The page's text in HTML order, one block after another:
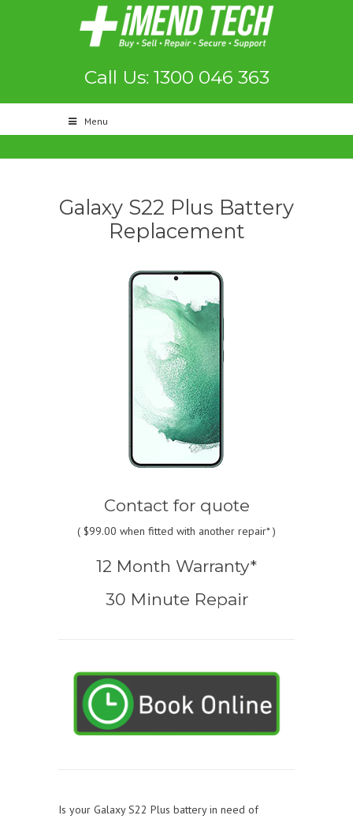
Call Us: 1300 046 363
Menu
Galaxy S22 Plus Battery
Replacement
Contact for quote
( $99.00 when fitted with another repair* )
12 Month Warranty*
30 Minute Repair
Is your Galaxy S22 Plus battery in need of